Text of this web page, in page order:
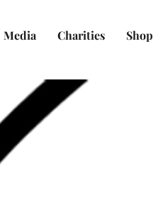
Media Charities Shop